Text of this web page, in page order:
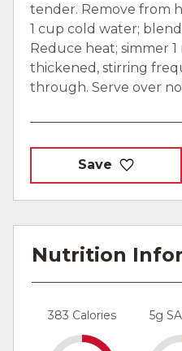
tender. Remove from
1 cup cold water;
Reduce heat; simmer
thickened, stirring
through. Serve over
Save
Nutrition
383 Calories 5g